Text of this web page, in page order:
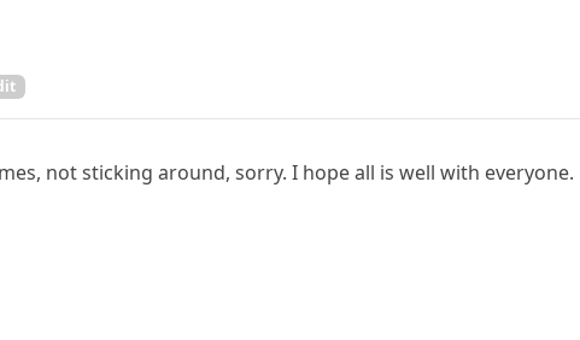
not sticking around, sorry. I hope all is well with everyone.